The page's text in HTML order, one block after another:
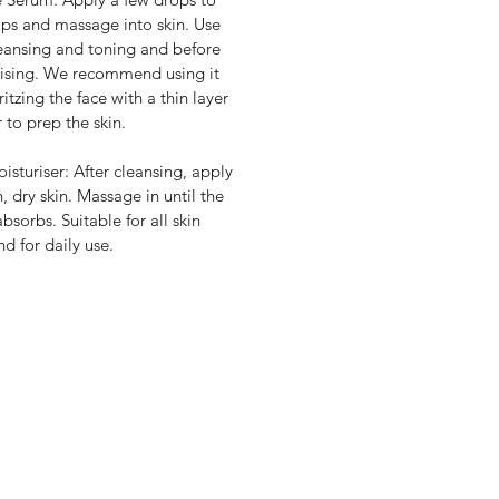
and massage into skin. Use
and toning and before
We recommend using it
the face with a thin layer
to prep the skin.
After cleansing, apply
dry skin. Massage in until the
Suitable for all skin
for daily use.